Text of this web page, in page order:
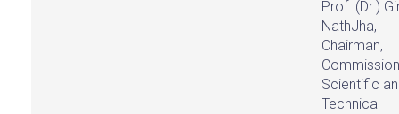
Prof. (Dr.)
NathJha,
Chairman,
Scientific
Technical